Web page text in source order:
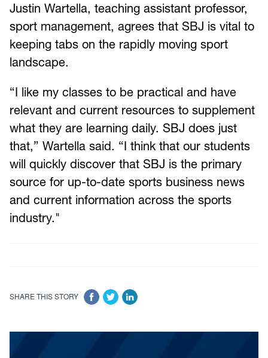
Justin Wartella, teaching assistant professor,
sport management, agrees that SBJ is vital to
keeping tabs on the rapidly moving sport
landscape.
“I like my classes to be practical and have
relevant and current resources to supplement
what they are learning daily. SBJ does just
that,” Wartella said. “I think that our students
will quickly discover that SBJ is the primary
source for up-to-date sports business news
and current information across the sports
industry."
SHARE THIS STORY